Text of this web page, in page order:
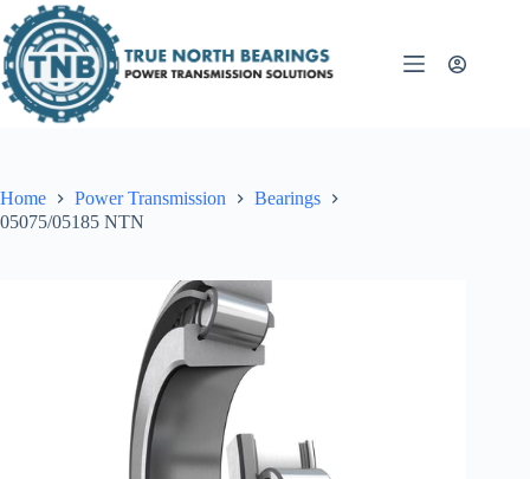
to
content
Home Power Transmission
Bearings
05075/05185 NTN